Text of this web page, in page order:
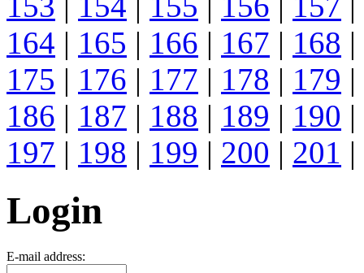
164 | 165 | 166 | 167 | 168 |
175 | 176 | 177 | 178 | 179 |
186 | 187 | 188 | 189 | 190 |
197 | 198 | 199 | 200 | 201 |
Login
E-mail address: